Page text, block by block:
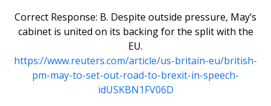
Correct Response: B. Despite outside pressure, May’s
cabinet is united on its backing for the split with the
EU.
https://www.reuters.com/article/us-britain-eu/british-
pm-may-to-set-out-road-to-brexit-in-speech-
idUSKBN1FV06D